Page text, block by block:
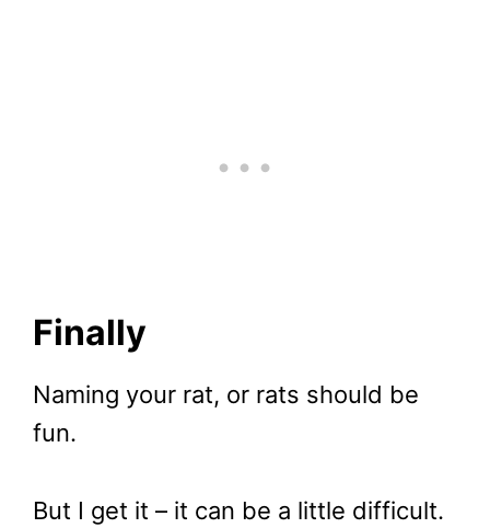
Finally
Naming your rat, or rats should be
fun.
But I get it – it can be a little difficult.